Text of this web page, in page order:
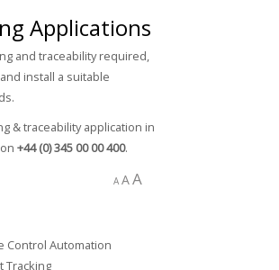
Applications
and traceability required,
install a suitable
& traceability application in
on +44 (0) 345 00 00 400.
A AA